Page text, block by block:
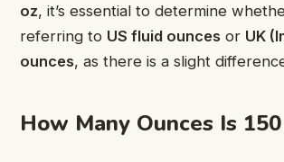
oz, it’s essential to determine
referring to US fluid ounces or UK
ounces, as there is a slight
How Many Ounces Is